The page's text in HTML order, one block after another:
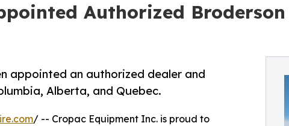
Authorized
appointed an authorized dealer and
Alberta, and Quebec.
/ -- Cropac Equipment Inc. is proud to